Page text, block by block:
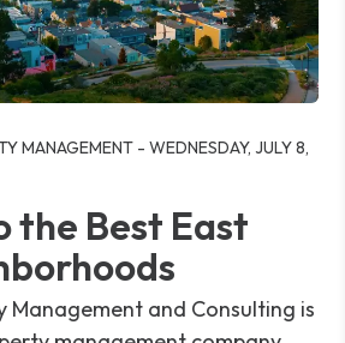
MANAGEMENT - WEDNESDAY, JULY 8,
the Best East
Management and Consulting is